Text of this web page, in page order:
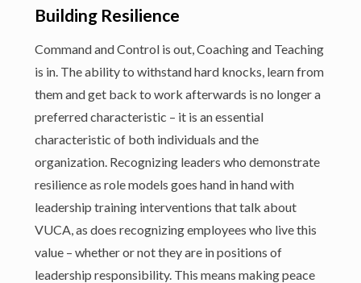
Building Resilience
Command and Control is out, Coaching and Teaching
is in. The ability to withstand hard knocks, learn from
them and get back to work afterwards is no longer a
preferred characteristic – it is an essential
characteristic of both individuals and the
organization. Recognizing leaders who demonstrate
resilience as role models goes hand in hand with
leadership training interventions that talk about
VUCA, as does recognizing employees who live this
value – whether or not they are in positions of
leadership responsibility. This means making peace